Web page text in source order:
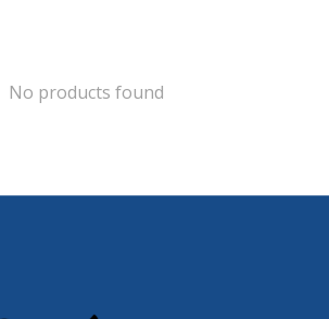
No products found